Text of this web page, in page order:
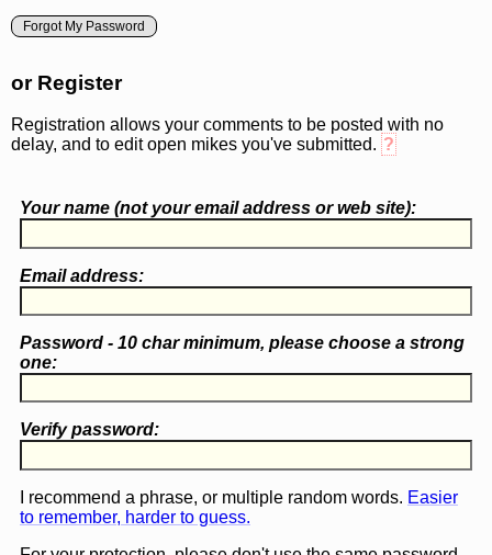
Forgot My Password
or Register
Registration allows your comments to be posted with no
delay, and to edit open mikes you've submitted. ?
Your name (notyour email address or web site):
Email address:
Password - 10 char minimum, please choose a strong
one:
Verify password:
I recommend a phrase, or multiple random words. Easier
to remember, harder to guess.